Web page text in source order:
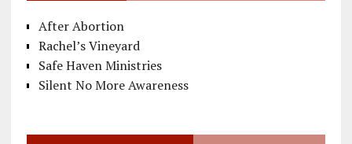
After Abortion
Rachel’s Vineyard
Safe Haven Ministries
Silent No More Awareness